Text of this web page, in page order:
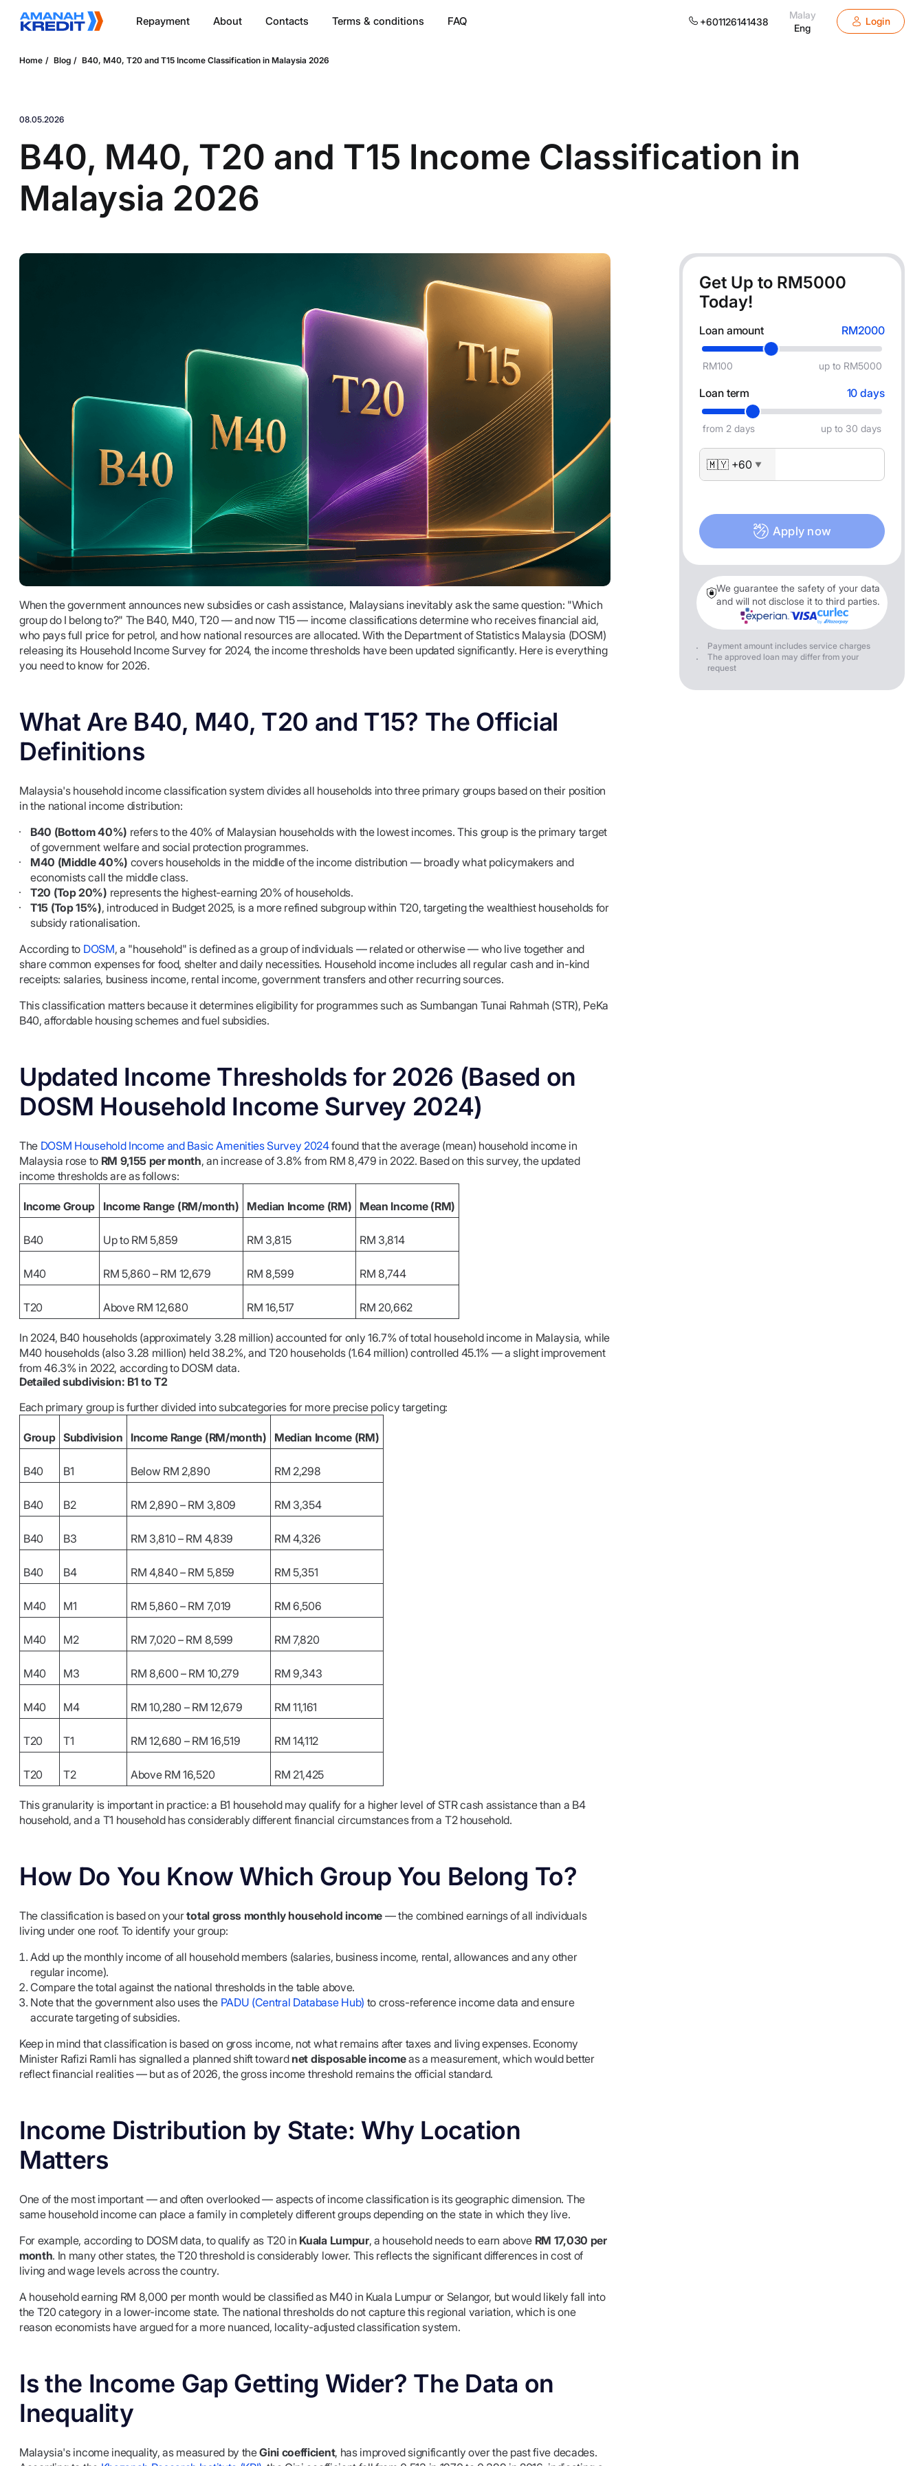
Repayment About Contacts Terms & conditions FAQ +601126141438
Malay
Eng
Login
Home Blog B40, M40, T20 and T15 Income Classification in Malaysia 2026
08.05.2026
B40, M40, T20 and T15 Income Classification in
Malaysia 2026
Get Up to RM5000
Today!
Loan amount RM2000
RM100 up to RM5000
Loan term 10 days
from 2 days up to 30 days
🇲🇾 +60 ▼
Apply now
We guarantee the safety of your data
and will not disclose it to third parties.
Payment amount includes service charges
The approved loan may differ from your
request
When the government announces new subsidies or cash assistance, Malaysians inevitably ask the same question: "Which
group do I belong to?" The B40, M40, T20 — and now T15 — income classifications determine who receives financial aid,
who pays full price for petrol, and how national resources are allocated. With the Department of Statistics Malaysia (DOSM)
releasing its Household Income Survey for 2024, the income thresholds have been updated significantly. Here is everything
you need to know for 2026.
What Are B40, M40, T20 and T15? The Official
Definitions
Malaysia's household income classification system divides all households into three primary groups based on their position
in the national income distribution:
B40 (Bottom 40%) refers to the 40% of Malaysian households with the lowest incomes. This group is the primary target
of government welfare and social protection programmes.
M40 (Middle 40%) covers households in the middle of the income distribution — broadly what policymakers and
economists call the middle class.
T20 (Top 20%) represents the highest-earning 20% of households.
T15 (Top 15%), introduced in Budget 2025, is a more refined subgroup within T20, targeting the wealthiest households for
subsidy rationalisation.
According to DOSM, a "household" is defined as a group of individuals — related or otherwise — who live together and
share common expenses for food, shelter and daily necessities. Household income includes all regular cash and in-kind
receipts: salaries, business income, rental income, government transfers and other recurring sources.
This classification matters because it determines eligibility for programmes such as Sumbangan Tunai Rahmah (STR), PeKa
B40, affordable housing schemes and fuel subsidies.
Updated Income Thresholds for 2026 (Based on
DOSM Household Income Survey 2024)
The DOSM Household Income and Basic Amenities Survey 2024found that the average (mean) household income in
Malaysia rose to RM 9,155 per month, an increase of 3.8% from RM 8,479 in 2022. Based on this survey, the updated
income thresholds are as follows:
Income Group Income Range (RM/month) Median Income (RM) Mean Income (RM)
B40 Up to RM 5,859 RM 3,815 RM 3,814
M40 RM 5,860 – RM 12,679 RM 8,599 RM 8,744
T20 Above RM 12,680 RM 16,517 RM 20,662
In 2024, B40 households (approximately 3.28 million) accounted for only 16.7% of total household income in Malaysia, while
M40 households (also 3.28 million) held 38.2%, and T20 households (1.64 million) controlled 45.1% — a slight improvement
from 46.3% in 2022, according to DOSM data.
Detailed subdivision: B1 to T2
Each primary group is further divided into subcategories for more precise policy targeting:
Group Subdivision Income Range (RM/month) Median Income (RM)
B40 B1 Below RM 2,890 RM 2,298
B40 B2 RM 2,890 – RM 3,809 RM 3,354
B40 B3 RM 3,810 – RM 4,839 RM 4,326
B40 B4 RM 4,840 – RM 5,859 RM 5,351
M40 M1 RM 5,860 – RM 7,019 RM 6,506
M40 M2 RM 7,020 – RM 8,599 RM 7,820
M40 M3 RM 8,600 – RM 10,279 RM 9,343
M40 M4 RM 10,280 – RM 12,679 RM 11,161
T20 T1 RM 12,680 – RM 16,519 RM 14,112
T20 T2 Above RM 16,520 RM 21,425
This granularity is important in practice: a B1 household may qualify for a higher level of STR cash assistance than a B4
household, and a T1 household has considerably different financial circumstances from a T2 household.
How Do You Know Which Group You Belong To?
The classification is based on yourtotal gross monthly household income— the combined earnings of all individuals
living under one roof. To identify your group:
Add up the monthly income of all household members (salaries, business income, rental, allowances and any other
regular income).
Compare the total against the national thresholds in the table above.
Note that the government also uses thePADU (Central Database Hub) to cross-reference income data and ensure
accurate targeting of subsidies.
Keep in mind that classification is based on gross income, not what remains after taxes and living expenses. Economy
Minister Rafizi Ramli has signalled a planned shift toward net disposable incomeas a measurement, which would better
reflect financial realities — but as of 2026, the gross income threshold remains the official standard.
Income Distribution by State: Why Location
Matters
One of the most important — and often overlooked — aspects of income classification is its geographic dimension. The
same household income can place a family in completely different groups depending on the state in which they live.
For example, according to DOSM data, to qualify as T20 in Kuala Lumpur, a household needs to earn above RM 17,030 per
month. In many other states, the T20 threshold is considerably lower. This reflects the significant differences in cost of
living and wage levels across the country.
A household earning RM 8,000 per month would be classified as M40 in Kuala Lumpur or Selangor, but would likely fall into
the T20 category in a lower-income state. The national thresholds do not capture this regional variation, which is one
reason economists have argued for a more nuanced, locality-adjusted classification system.
Is the Income Gap Getting Wider? The Data on
Inequality
Malaysia's income inequality, as measured by theGini coefficient, has improved significantly over the past five decades.